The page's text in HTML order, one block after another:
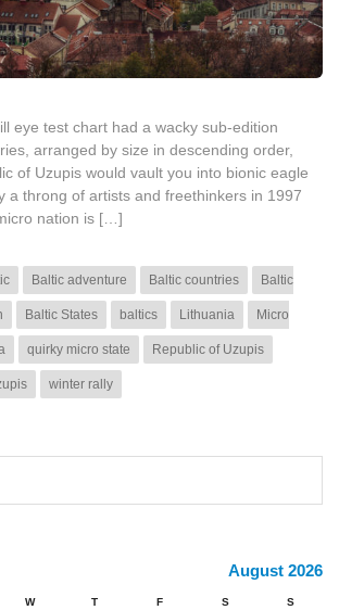
eye test chart had a wacky sub-edition
arranged by size in descending order,
of Uzupis would vault you into bionic eagle
a throng of artists and freethinkers in 1997
nation is […]
Baltic adventure Baltic countries Baltic
Baltic States baltics Lithuania Micro
quirky micro state Republic of Uzupis
winter rally
August 2026
W T F S S